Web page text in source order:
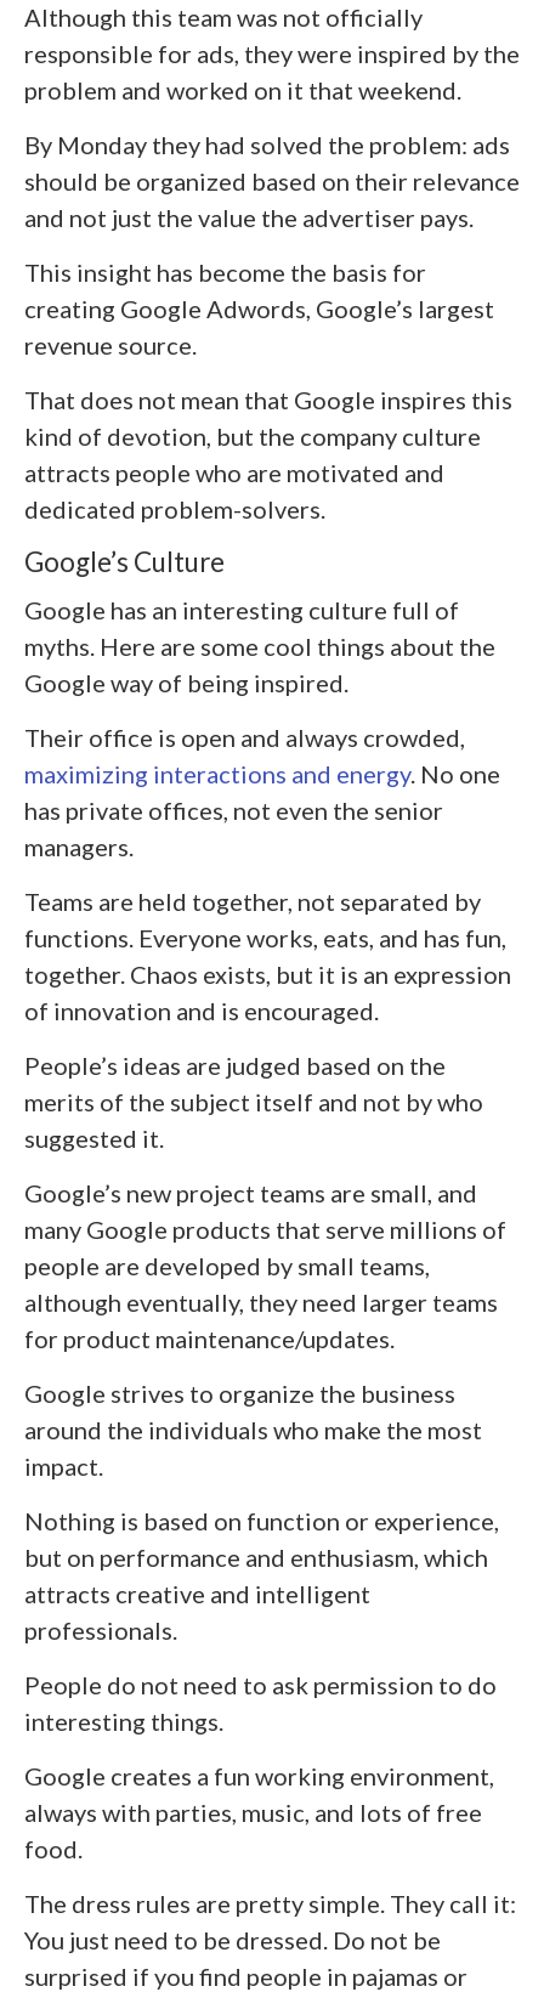
Although this team was not officially
responsible for ads, they were inspired by the
problem and worked on it that weekend.
By Monday they had solved the problem: ads
should be organized based on their relevance
and not just the value the advertiser pays.
This insight has become the basis for
creating Google Adwords, Google’s largest
revenue source.
That does not mean that Google inspires this
kind of devotion, but the company culture
attracts people who are motivated and
dedicated problem-solvers.
Google’s Culture
Google has an interesting culture full of
myths. Here are some cool things about the
Google way of being inspired.
Their office is open and always crowded,
maximizing interactions and energy. No one
has private offices, not even the senior
managers.
Teams are held together, not separated by
functions. Everyone works, eats, and has fun,
together. Chaos exists, but it is an expression
of innovation and is encouraged.
People’s ideas are judged based on the
merits of the subject itself and not by who
suggested it.
Google’s new project teams are small, and
many Google products that serve millions of
people are developed by small teams,
although eventually, they need larger teams
for product maintenance/updates.
Google strives to organize the business
around the individuals who make the most
impact.
Nothing is based on function or experience,
but on performance and enthusiasm, which
attracts creative and intelligent
professionals.
People do not need to ask permission to do
interesting things.
Google creates a fun working environment,
always with parties, music, and lots of free
food.
The dress rules are pretty simple. They call it:
You just need to be dressed. Do not be
surprised if you find people in pajamas or